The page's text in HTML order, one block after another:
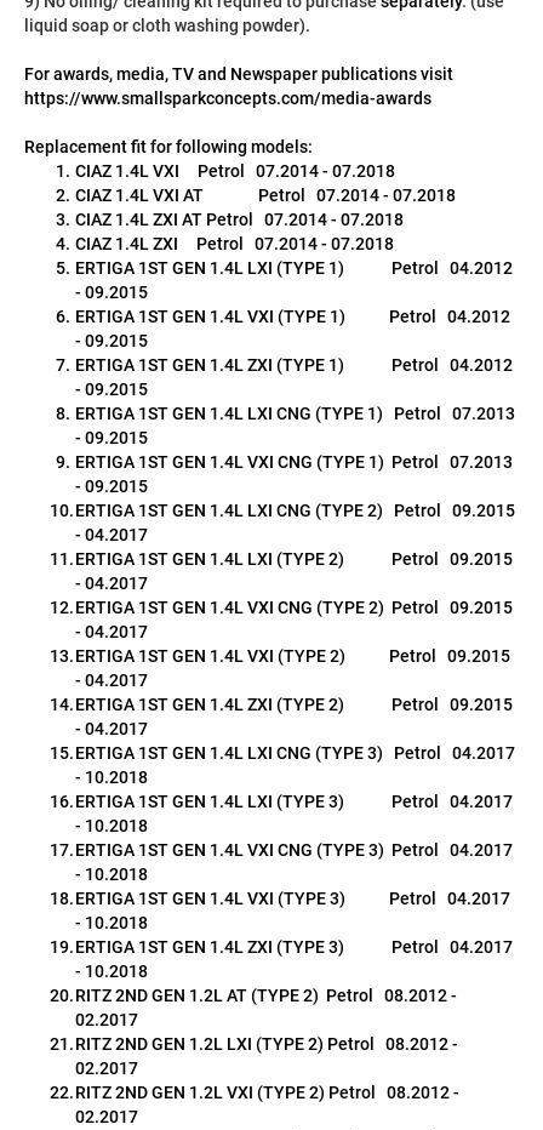
liquid soap or cloth washing powder).
For awards, media, TV and Newspaper publications visit
https://www.smallsparkconcepts.com/media-awards
Replacement fit for following models:
CIAZ 1.4L VXI     Petrol   07.2014 - 07.2018
CIAZ 1.4L VXI AT               Petrol   07.2014 - 07.2018
CIAZ 1.4L ZXI AT Petrol   07.2014 - 07.2018
CIAZ 1.4L ZXI     Petrol   07.2014 - 07.2018
ERTIGA 1ST GEN 1.4L LXI (TYPE 1)             Petrol   04.2012
- 09.2015
ERTIGA 1ST GEN 1.4L VXI (TYPE 1)            Petrol   04.2012
- 09.2015
ERTIGA 1ST GEN 1.4L ZXI (TYPE 1)             Petrol   04.2012
- 09.2015
ERTIGA 1ST GEN 1.4L LXI CNG (TYPE 1)   Petrol   07.2013
- 09.2015
ERTIGA 1ST GEN 1.4L VXI CNG (TYPE 1)  Petrol   07.2013
- 09.2015
ERTIGA 1ST GEN 1.4L LXI CNG (TYPE 2)   Petrol   09.2015
- 04.2017
ERTIGA 1ST GEN 1.4L LXI (TYPE 2)             Petrol   09.2015
- 04.2017
ERTIGA 1ST GEN 1.4L VXI CNG (TYPE 2)  Petrol   09.2015
- 04.2017
ERTIGA 1ST GEN 1.4L VXI (TYPE 2)            Petrol   09.2015
- 04.2017
ERTIGA 1ST GEN 1.4L ZXI (TYPE 2)             Petrol   09.2015
- 04.2017
ERTIGA 1ST GEN 1.4L LXI CNG (TYPE 3)   Petrol   04.2017
- 10.2018
ERTIGA 1ST GEN 1.4L LXI (TYPE 3)             Petrol   04.2017
- 10.2018
ERTIGA 1ST GEN 1.4L VXI CNG (TYPE 3)  Petrol   04.2017
- 10.2018
ERTIGA 1ST GEN 1.4L VXI (TYPE 3)            Petrol   04.2017
- 10.2018
ERTIGA 1ST GEN 1.4L ZXI (TYPE 3)             Petrol   04.2017
- 10.2018
RITZ 2ND GEN 1.2L AT (TYPE 2)  Petrol   08.2012 -
02.2017
RITZ 2ND GEN 1.2L LXI (TYPE 2) Petrol   08.2012 -
02.2017
RITZ 2ND GEN 1.2L VXI (TYPE 2) Petrol   08.2012 -
02.2017